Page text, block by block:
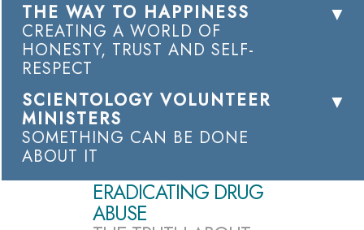
THE WAY TO HAPPINESS
CREATING A WORLD OF
HONESTY, TRUST AND SELF-
RESPECT
SCIENTOLOGY VOLUNTEER
MINISTERS
SOMETHING CAN BE DONE
ABOUT IT
ERADICATING DRUG
ABUSE